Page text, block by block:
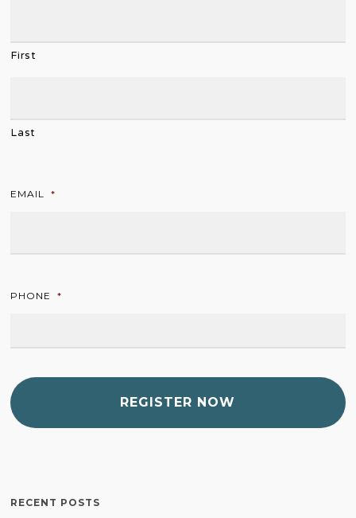
First
Last
EMAIL *
PHONE *
RECENT POSTS